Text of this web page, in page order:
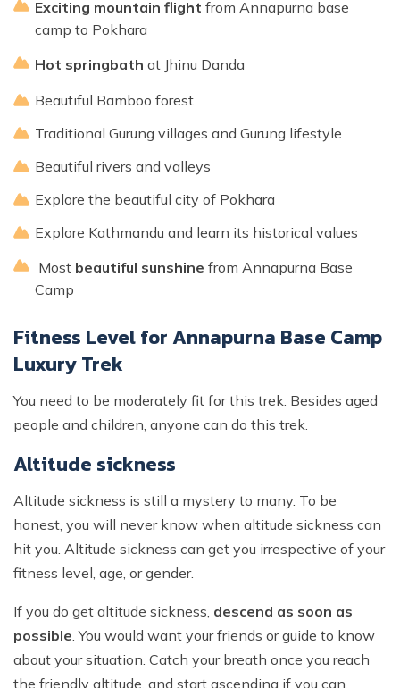
Exciting mountain flight from Annapurna base
camp to Pokhara
Hot springbath at Jhinu Danda
Beautiful Bamboo forest
Traditional Gurung villages and Gurung lifestyle
Beautiful rivers and valleys
Explore the beautiful city of Pokhara
Explore Kathmandu and learn its historical values
Most beautiful sunshine from Annapurna Base
Camp
Fitness Level for Annapurna Base Camp
Luxury Trek
You need to be moderately fit for this trek. Besides aged
people and children, anyone can do this trek.
Altitude sickness
Altitude sickness is still a mystery to many. To be
honest, you will never know when altitude sickness can
hit you. Altitude sickness can get you irrespective of your
fitness level, age, or gender.
If you do get altitude sickness, descend as soon as
possible. You would want your friends or guide to know
about your situation. Catch your breath once you reach
the friendly altitude, and start ascending if you can.